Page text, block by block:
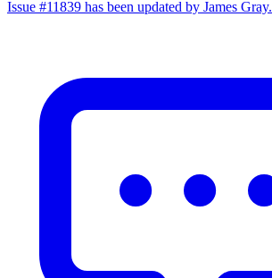
Issue #11839 has been updated by James Gray.